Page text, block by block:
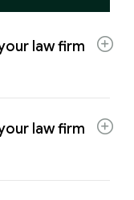
law firm
law firm